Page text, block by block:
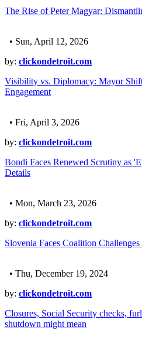
The Rise of Peter Magyar:
• Sun, April 12, 2026
by: clickondetroit.com
Visibility vs. Diplomacy: Mayor
Engagement
• Fri, April 3, 2026
by: clickondetroit.com
Bondi Faces Renewed Scrutiny as
Details
• Mon, March 23, 2026
by: clickondetroit.com
Slovenia Faces Coalition
• Thu, December 19, 2024
by: clickondetroit.com
Closures, Social Security checks,
shutdown might mean